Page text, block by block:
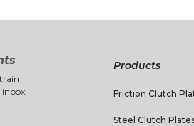
Products
Friction Clutch
Steel Clutch